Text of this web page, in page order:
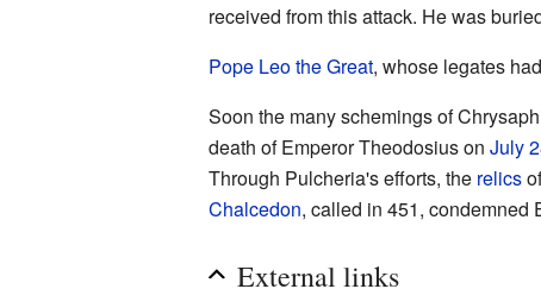
received from this attack. He was
Pope Leo the Great, whose legates
Soon the many schemings of
death of Emperor Theodosius onJuly
Through Pulcheria's efforts, the relics
Chalcedon, called in 451, condemned
External links